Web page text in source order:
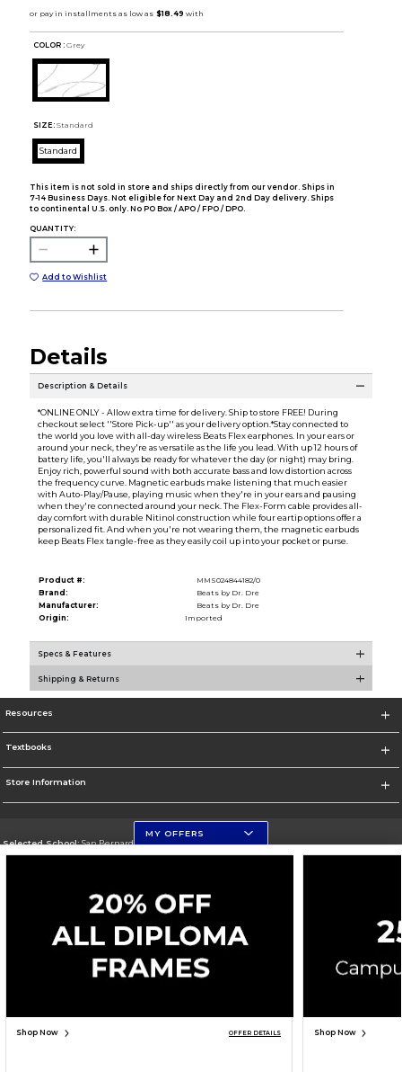
COLOR : Grey
SIZE: Standard
Standard
This item is not sold in store and ships directly from our vendor. Ships in
7-14 Business Days. Not eligible for Next Day and 2nd Day delivery. Ships
to continental U.S. only. No PO Box / APO / FPO / DPO.
QUANTITY:
Add to Wishlist
Details
Description & Details
*ONLINE ONLY - Allow extra time for delivery. Ship to store FREE! During
checkout select ''Store Pick-up'' as your delivery option.*Stay connected to
the world you love with all-day wireless Beats Flex earphones. In your ears or
around your neck, they're as versatile as the life you lead. With up 12 hours of
battery life, you'll always be ready for whatever the day (or night) may bring.
Enjoy rich, powerful sound with both accurate bass and low distortion across
the frequency curve. Magnetic earbuds make listening that much easier
with Auto-Play/Pause, playing music when they're in your ears and pausing
when they're connected around your neck. The Flex-Form cable provides all-
day comfort with durable Nitinol construction while four eartip options offer a
personalized fit. And when you're not wearing them, the magnetic earbuds
keep Beats Flex tangle-free as they easily coil up into your pocket or purse.
Product #:
MMS024844182/0
Brand:
Beats by Dr. Dre
Manufacturer:
Beats by Dr. Dre
Origin:
Imported
Specs & Features
Shipping & Returns
Resources
Textbooks
Store Information
Selected School:San Bernardino Valley College
Change School
Go To https://www.valleycollege.edu/
Corporate Information
Privacy Policy Careers Site Map
Cookie List
MY OFFERS
Shop Now OFFER DETAILS Shop Now